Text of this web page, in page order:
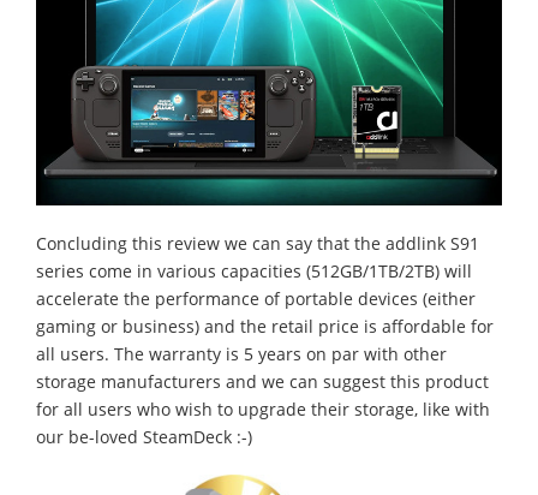
Concluding this review we can say that the addlink S91
series come in various capacities (512GB/1TB/2TB) will
accelerate the performance of portable devices (either
gaming or business) and the retail price is affordable for
all users. The warranty is 5 years on par with other
storage manufacturers and we can suggest this product
for all users who wish to upgrade their storage, like with
our be-loved SteamDeck :-)